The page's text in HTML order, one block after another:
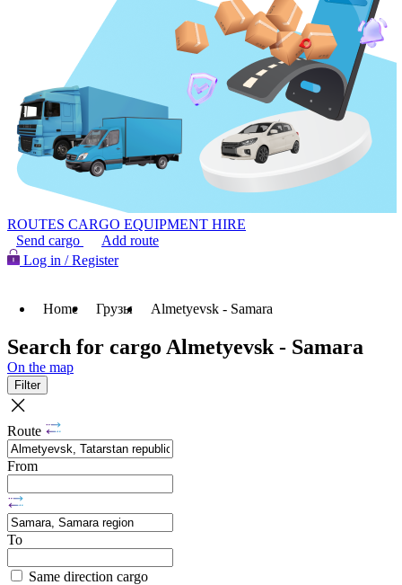
ROUTES CARGO EQUIPMENT HIRE
Send cargo
Add route
Log in / Register
Home Грузы Almetyevsk - Samara
Search for cargo Almetyevsk - Samara
On the map
Filter
Route
From
To
Same direction cargo